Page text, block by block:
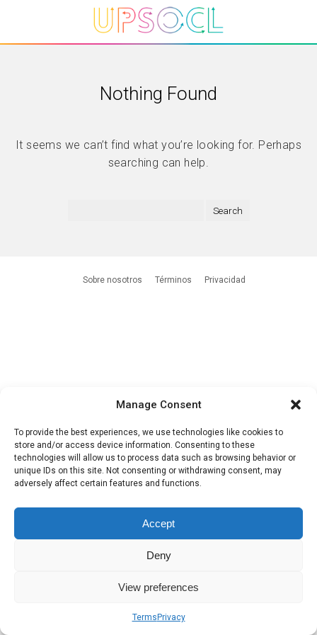
Manage Consent
To provide the best experiences, we use technologies like cookies to
store and/or access device information. Consenting to these
technologies will allow us to process data such as browsing behavior or
unique IDs on this site. Not consenting or withdrawing consent, may
adversely affect certain features and functions.
Accept
Deny
View preferences
Terms Privacy
Nothing Found
It seems we can’t find what you’re looking for. Perhaps
searching can help.
Sobre nosotros Términos Privacidad